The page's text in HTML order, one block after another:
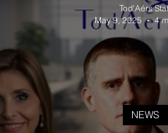
NEWS
Tod'Aérs
May 9, 2025
4